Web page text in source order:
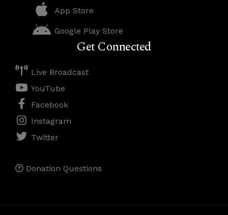
App Store
Google Play Store
Get Connected
Live Broadcast
YouTube
Facebook
Instagram
Twitter
Donation Questions